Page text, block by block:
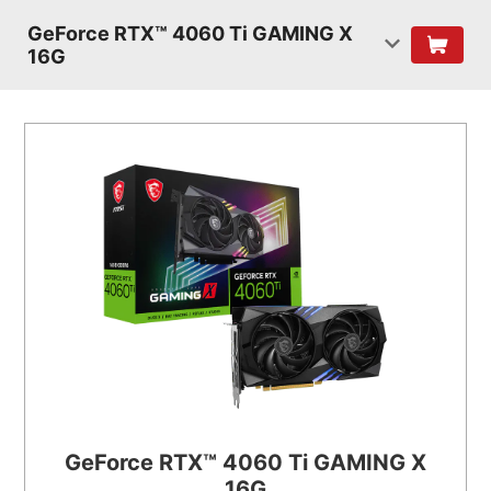
GeForce RTX™ 4060 Ti GAMING X
16G
GeForce RTX™ 4060 Ti GAMING X